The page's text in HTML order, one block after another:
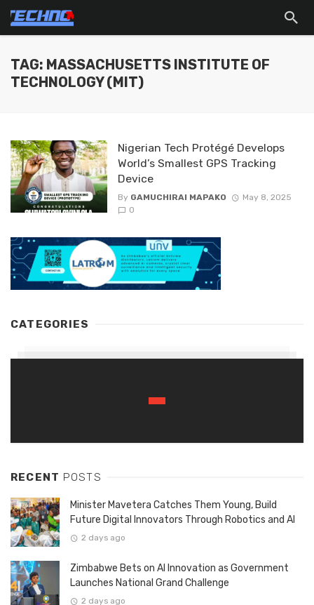
TAG: MASSACHUSETTS INSTITUTE OF
TECHNOLOGY (MIT)
Nigerian Tech Protégé Develops
World’s Smallest GPS Tracking
Device
By GAMUCHIRAI MAPAKO
May 8, 2025
0
CATEGORIES
RECENT POSTS
Minister Mavetera Catches Them Young, Build
Future Digital Innovators Through Robotics and AI
2 days ago
Zimbabwe Bets on AI Innovation as Government
Launches National Grand Challenge
2 days ago